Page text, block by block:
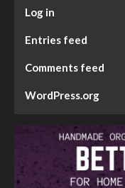
Log in
Entries feed
Comments feed
WordPress.org